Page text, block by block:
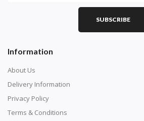
who like precision, the diamonds cover
completely.
SUBSCRIBE
Information
About Us
Delivery Information
Privacy Policy
Terms & Conditions